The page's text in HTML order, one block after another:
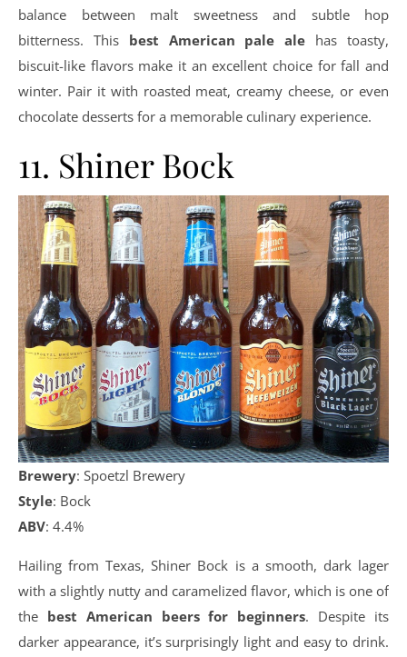
balance between malt sweetness and subtle hop
bitterness. This best American pale ale has toasty,
biscuit-like flavors make it an excellent choice for fall and
winter. Pair it with roasted meat, creamy cheese, or even
chocolate desserts for a memorable culinary experience.
11. Shiner Bock
Brewery: Spoetzl Brewery
Style: Bock
ABV: 4.4%
Hailing from Texas, Shiner Bock is a smooth, dark lager
with a slightly nutty and caramelized flavor, which is one of
the best American beers for beginners. Despite its
darker appearance, it’s surprisingly light and easy to drink.